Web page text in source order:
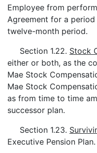
Employee from
Agreement for a
twelve-month period.
Section 1.22. Stock
either or both, as the
Mae Stock
Mae Stock
as from time to time
successor plan.
Section 1.23.
Executive Pension Plan.